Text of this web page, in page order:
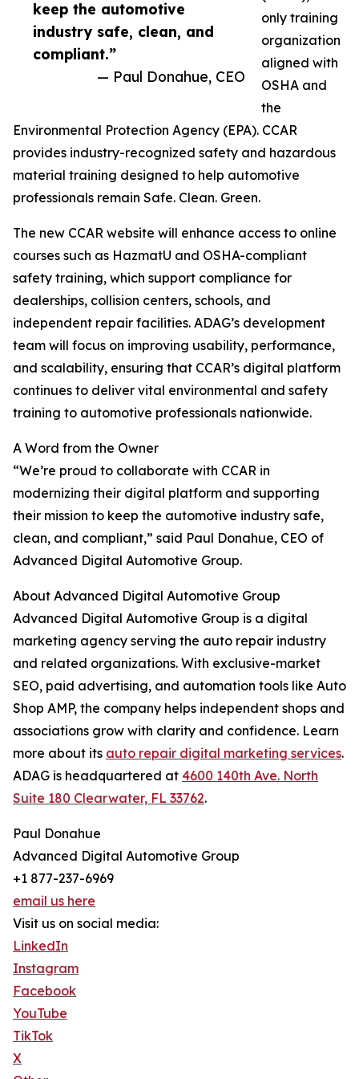
keep the automotive
industry safe, clean, and
compliant.”
— Paul Donahue, CEO
only training
organization
aligned with
OSHA and
the
Environmental Protection Agency (EPA). CCAR
provides industry-recognized safety and hazardous
material training designed to help automotive
professionals remain Safe. Clean. Green.
The new CCAR website will enhance access to online
courses such as HazmatU and OSHA-compliant
safety training, which support compliance for
dealerships, collision centers, schools, and
independent repair facilities. ADAG’s development
team will focus on improving usability, performance,
and scalability, ensuring that CCAR’s digital platform
continues to deliver vital environmental and safety
training to automotive professionals nationwide.
A Word from the Owner
“We’re proud to collaborate with CCAR in
modernizing their digital platform and supporting
their mission to keep the automotive industry safe,
clean, and compliant,” said Paul Donahue, CEO of
Advanced Digital Automotive Group.
About Advanced Digital Automotive Group
Advanced Digital Automotive Group is a digital
marketing agency serving the auto repair industry
and related organizations. With exclusive-market
SEO, paid advertising, and automation tools like Auto
Shop AMP, the company helps independent shops and
associations grow with clarity and confidence. Learn
more about its auto repair digital marketing services.
ADAG is headquartered at 4600 140th Ave. North
Suite 180 Clearwater, FL 33762.
Paul Donahue
Advanced Digital Automotive Group
+1 877-237-6969
email us here
Visit us on social media:
LinkedIn
Instagram
Facebook
YouTube
TikTok
X